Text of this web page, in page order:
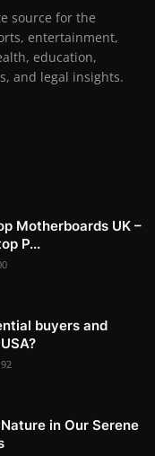
source for the
entertainment,
education,
and legal insights.
Motherboards UK –
P...
buyers and
92
in Our Serene